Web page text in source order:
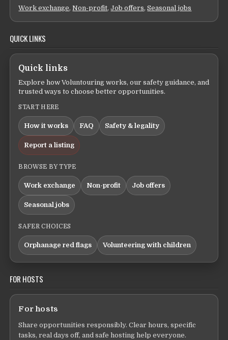
Work exchange,Non-profit,Job offers,Seasonal jobs
QUICK LINKS
Quick links
Explore how Voluntouring works, our safety guidance, and
trusted ways to choose better opportunities.
START HERE
How it works FAQ Safety & legality
Report a listing
BROWSE BY TYPE
Work exchange Non-profit Job offers
Seasonal jobs
SAFER CHOICES
Orphanage red flags Volunteering with children
FOR HOSTS
For hosts
Share opportunities responsibly. Clear hours, specific
tasks, real days off, and safe hosting help everyone.